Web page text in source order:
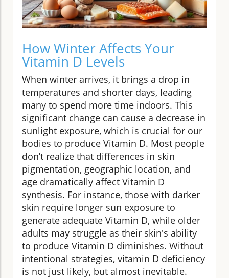
How Winter Affects Your
Vitamin D Levels
When winter arrives, it brings a drop in
temperatures and shorter days, leading
many to spend more time indoors. This
significant change can cause a decrease in
sunlight exposure, which is crucial for our
bodies to produce Vitamin D. Most people
don’t realize that differences in skin
pigmentation, geographic location, and
age dramatically affect Vitamin D
synthesis. For instance, those with darker
skin require longer sun exposure to
generate adequate Vitamin D, while older
adults may struggle as their skin's ability
to produce Vitamin D diminishes. Without
intentional strategies, vitamin D deficiency
is not just likely, but almost inevitable.